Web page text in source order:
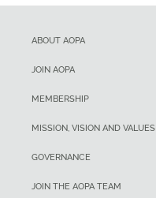
ABOUT AOPA
JOIN AOPA
MEMBERSHIP
MISSION, VISION AND VALUES
GOVERNANCE
JOIN THE AOPA TEAM